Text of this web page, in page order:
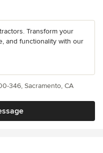
Transform your
and functionality with our
346, Sacramento, CA